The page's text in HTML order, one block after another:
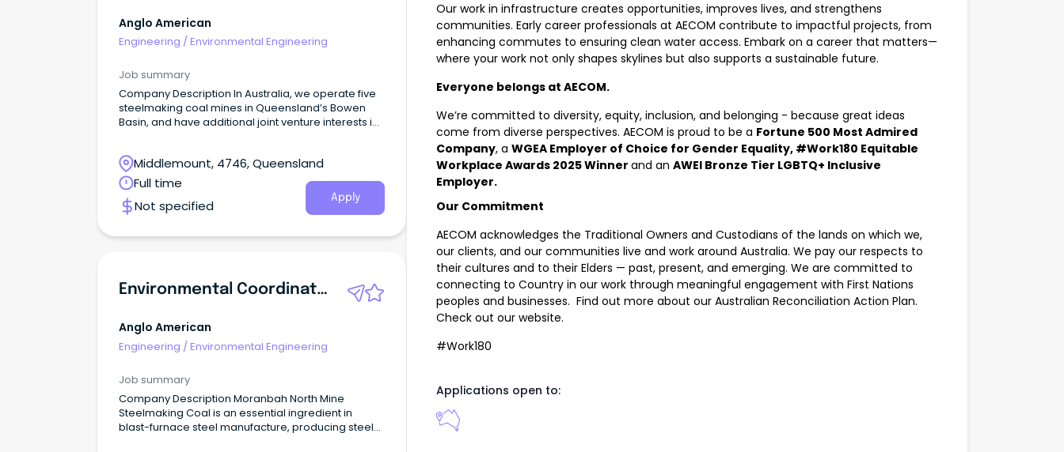
Anglo American
Engineering / Environmental Engineering
Job summary
Company Description In Australia, we operate five
steelmaking coal mines in Queensland’s Bowen
Basin, and have additional joint venture interests in
Middlemount, 4746, Queensland
Full time
Not specified
Apply
Environmental Coordinator
Anglo American
Engineering /Environmental Engineering
Job summary
Company Description Moranbah North Mine
Steelmaking Coal is an essential ingredient in
blast-furnace steel manufacture, producing steel
Our work in infrastructure creates opportunities, improves lives, and strengthens
communities. Early career professionals at AECOM contribute to impactful projects, from
enhancing commutes to ensuring clean water access. Embark on a career that matters—
where your work not only shapes skylines but also supports a sustainable future.
Everyone belongs at AECOM.
We’re committed to diversity, equity, inclusion, and belonging - because great ideas
come from diverse perspectives. AECOM is proud to be a Fortune 500 Most Admired
Company, a WGEA Employer of Choice for Gender Equality, #Work180 Equitable
Workplace Awards 2025 Winner and an AWEI Bronze Tier LGBTQ+ Inclusive
Employer.
Our Commitment
AECOM acknowledges the Traditional Owners and Custodians of the lands on which we,
our clients, and our communities live and work around Australia. We pay our respects to
their cultures and to their Elders — past, present, and emerging. We are committed to
connecting to Country in our work through meaningful engagement with First Nations
peoples and businesses. Find out more about our Australian Reconciliation Action Plan.
Check out our website.
#Work180
Applications open to: